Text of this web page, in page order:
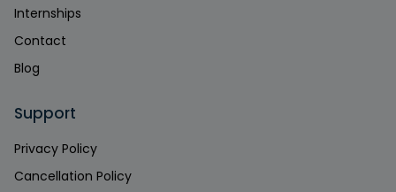
Internships
Contact
Blog
Support
Privacy Policy
Cancellation Policy